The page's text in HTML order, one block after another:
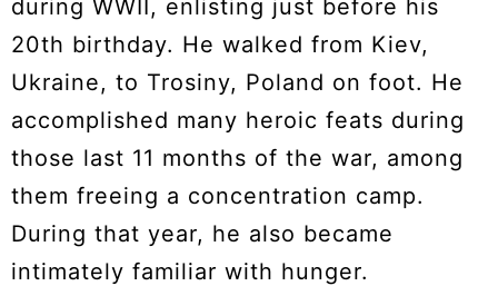
during WWII, enlisting just before his
20th birthday. He walked from Kiev,
Ukraine, to Trosiny, Poland on foot. He
accomplished many heroic feats during
those last 11 months of the war, among
them freeing a concentration camp.
During that year, he also became
intimately familiar with hunger.